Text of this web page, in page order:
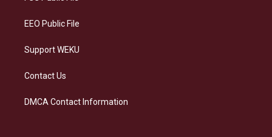
EEO Public File
Support WEKU
Contact Us
DMCA Contact Information